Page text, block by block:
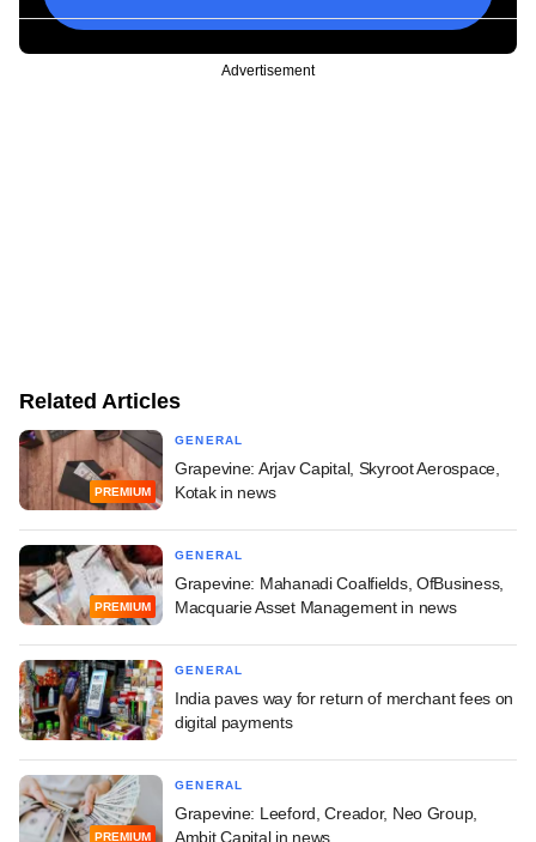
Advertisement
Related Articles
PREMIUM
GENERAL
Grapevine: Arjav Capital, Skyroot Aerospace,
Kotak in news
PREMIUM
GENERAL
Grapevine: Mahanadi Coalfields, OfBusiness,
Macquarie Asset Management in news
GENERAL
India paves way for return of merchant fees on
digital payments
PREMIUM
GENERAL
Grapevine: Leeford, Creador, Neo Group,
Ambit Capital in news